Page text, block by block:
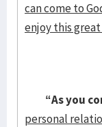
can come to
enjoy this
“As you
personal